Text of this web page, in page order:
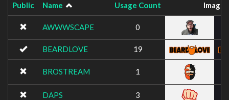
Public Name Usage Count Image
AWWWSCAPE 0
BEARDLOVE 19
BROSTREAM 1
DAPS 3